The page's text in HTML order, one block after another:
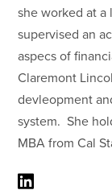
she worked at a
supervised an
aspecs of
Claremont
devleopment
system. She
MBA from Cal